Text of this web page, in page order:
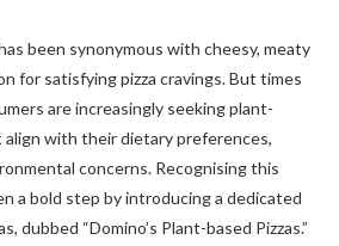
been synonymous with cheesy, meaty
for satisfying pizza cravings. But times
are increasingly seeking plant-
with their dietary preferences,
concerns. Recognising this
a bold step by introducing a dedicated
dubbed “Domino’s Plant-based Pizzas.”